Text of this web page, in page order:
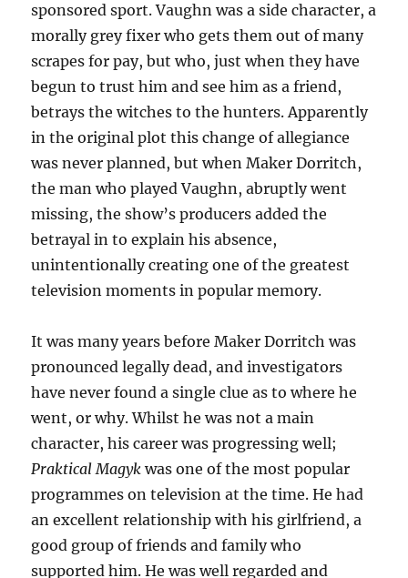
sponsored sport. Vaughn was a side character, a
morally grey fixer who gets them out of many
scrapes for pay, but who, just when they have
begun to trust him and see him as a friend,
betrays the witches to the hunters. Apparently
in the original plot this change of allegiance
was never planned, but when Maker Dorritch,
the man who played Vaughn, abruptly went
missing, the show’s producers added the
betrayal in to explain his absence,
unintentionally creating one of the greatest
television moments in popular memory.
It was many years before Maker Dorritch was
pronounced legally dead, and investigators
have never found a single clue as to where he
went, or why. Whilst he was not a main
character, his career was progressing well;
Praktical Magyk was one of the most popular
programmes on television at the time. He had
an excellent relationship with his girlfriend, a
good group of friends and family who
supported him. He was well regarded and